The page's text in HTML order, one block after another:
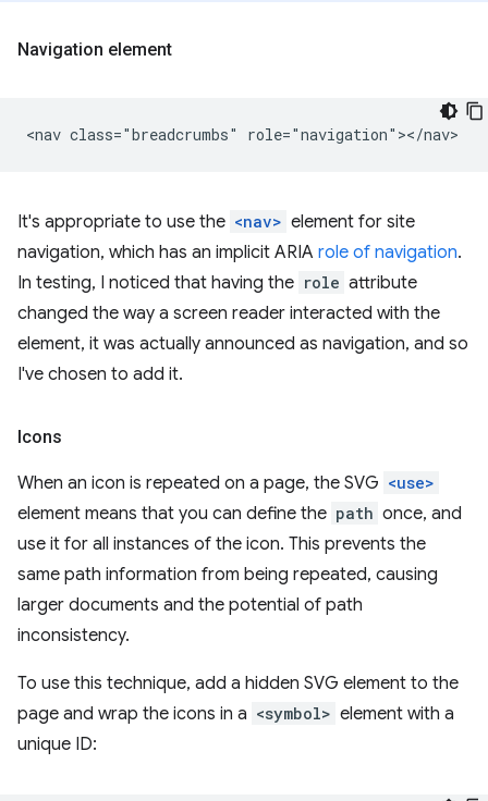
Navigation element
It's appropriate to use the <nav> element for site
navigation, which has an implicit ARIA role of navigation.
In testing, I noticed that having the role attribute
changed the way a screen reader interacted with the
element, it was actually announced as navigation, and so
I've chosen to add it.
Icons
When an icon is repeated on a page, the SVG <use>
element means that you can define the path once, and
use it for all instances of the icon. This prevents the
same path information from being repeated, causing
larger documents and the potential of path
inconsistency.
To use this technique, add a hidden SVG element to the
page and wrap the icons in a <symbol> element with a
unique ID: